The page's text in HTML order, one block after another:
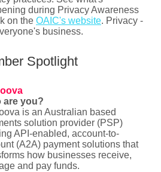
during Privacy Awareness
on the OAIC's website. Privacy -
business.
Spotlight
are you?
is an Australian based
solution provider (PSP)
API-enabled, account-to-
(A2A) payment solutions that
how businesses receive,
and pay funds.